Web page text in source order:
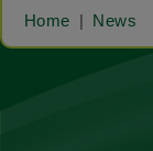
Home News